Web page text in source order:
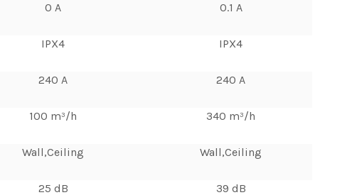
0 A
IPX4
240 A
100 m³/h
Wall,Ceiling
25 dB
0.1 A
IPX4
240 A
340 m³/h
Wall,Ceiling
39 dB